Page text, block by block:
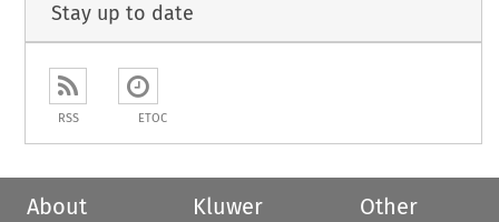
Stay up to date
RSS ETOC
About
Kluwer
Other